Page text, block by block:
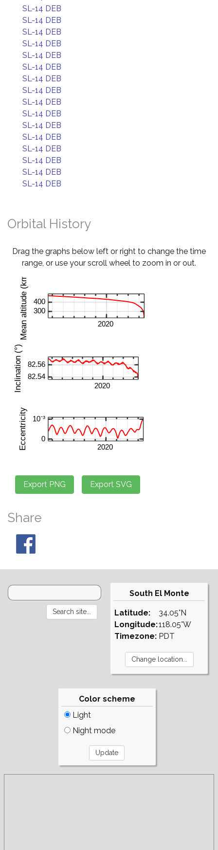
SL-14 DEB
SL-14 DEB
SL-14 DEB
SL-14 DEB
SL-14 DEB
SL-14 DEB
SL-14 DEB
SL-14 DEB
SL-14 DEB
SL-14 DEB
SL-14 DEB
SL-14 DEB
SL-14 DEB
SL-14 DEB
SL-14 DEB
SL-14 DEB
Orbital History
Drag the graphs below left or right to change the time
range, or use your scroll wheel to zoom in or out.
Share
South El Monte
Latitude:
Longitude:
Timezone:
34.05°N
118.05°W
PDT
Color scheme
Light
Night mode